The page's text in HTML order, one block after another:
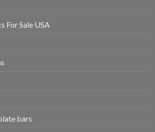
For Sale USA
bars